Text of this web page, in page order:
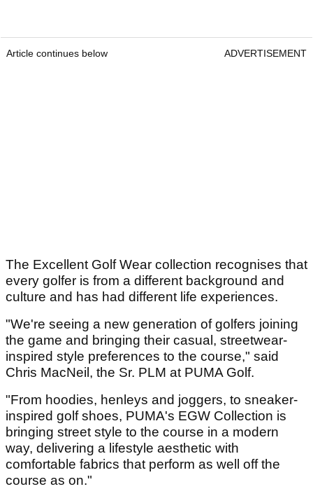
Article continues below ADVERTISEMENT
The Excellent Golf Wear collection recognises that
every golfer is from a different background and
culture and has had different life experiences.
"We're seeing a new generation of golfers joining
the game and bringing their casual, streetwear-
inspired style preferences to the course," said
Chris MacNeil, the Sr. PLM at PUMA Golf.
"From hoodies, henleys and joggers, to sneaker-
inspired golf shoes, PUMA's EGW Collection is
bringing street style to the course in a modern
way, delivering a lifestyle aesthetic with
comfortable fabrics that perform as well off the
course as on."